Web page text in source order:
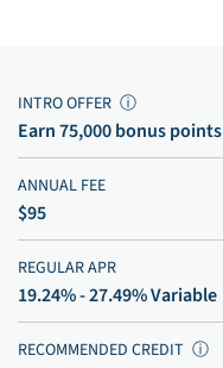
INTRO OFFER ⓘ
Earn 75,000 bonus points
ANNUAL FEE
$95
REGULAR APR
19.24% - 27.49% Variable
RECOMMENDED CREDIT ⓘ